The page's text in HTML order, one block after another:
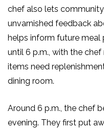
chef also lets
unvarnished feedback
helps inform future meal
until 6 p.m., with the
items need
dining room.
Around 6 p.m., the chef
evening. They first put